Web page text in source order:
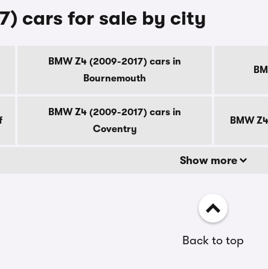
cars for sale by city
BMW Z4 (2009-2017) cars in
Bournemouth
BMW Z4 (2009-2017) cars in
Coventry
BMW
Show more
Back to top